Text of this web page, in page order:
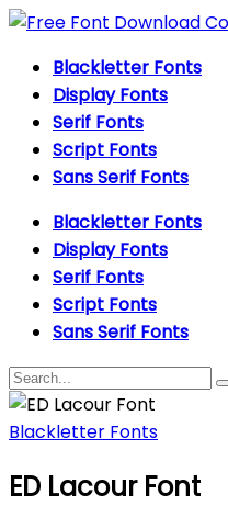
Blackletter Fonts
Display Fonts
Serif Fonts
Script Fonts
Sans Serif Fonts
Blackletter Fonts
Display Fonts
Serif Fonts
Script Fonts
Sans Serif Fonts
Blackletter Fonts
ED Lacour Font